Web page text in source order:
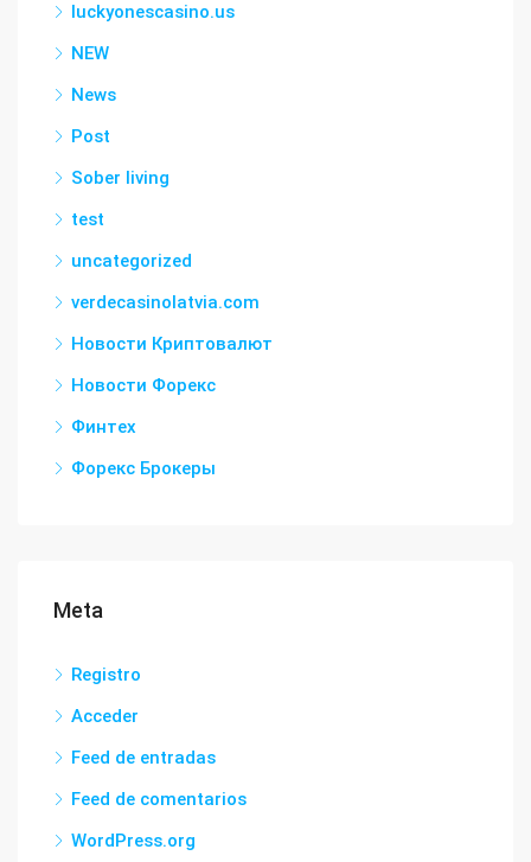
luckyonescasino.us
NEW
News
Post
Sober living
test
uncategorized
verdecasinolatvia.com
Новости Криптовалют
Новости Форекс
Финтех
Форекс Брокеры
Meta
Registro
Acceder
Feed de entradas
Feed de comentarios
WordPress.org